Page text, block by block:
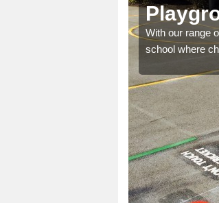
With our range
school where